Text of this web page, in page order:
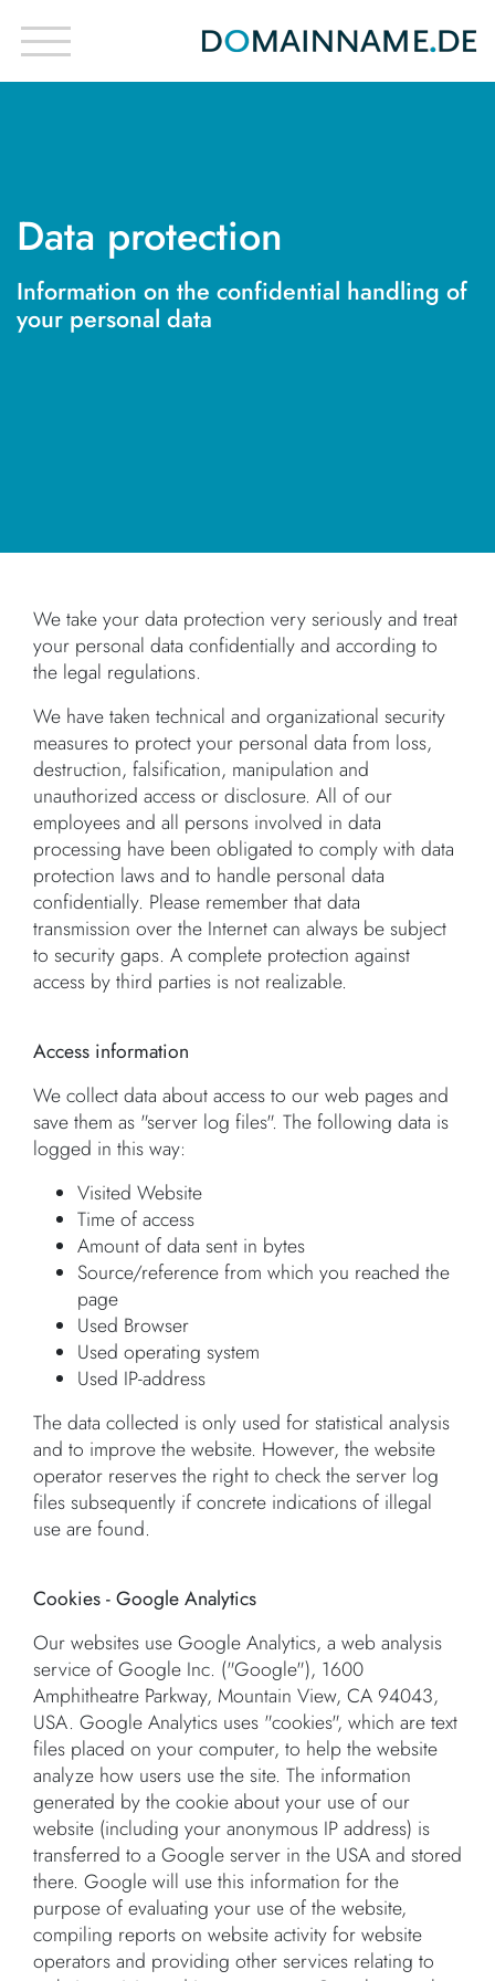
Data protection
Information on the confidential handling of
your personal data
We take your data protection very seriously and treat
your personal data confidentially and according to
the legal regulations.
We have taken technical and organizational security
measures to protect your personal data from loss,
destruction, falsification, manipulation and
unauthorized access or disclosure. All of our
employees and all persons involved in data
processing have been obligated to comply with data
protection laws and to handle personal data
confidentially. Please remember that data
transmission over the Internet can always be subject
to security gaps. A complete protection against
access by third parties is not realizable.
Access information
We collect data about access to our web pages and
save them as "server log files". The following data is
logged in this way:
Visited Website
Time of access
Amount of data sent in bytes
Source/reference from which you reached the
page
Used Browser
Used operating system
Used IP-address
The data collected is only used for statistical analysis
and to improve the website. However, the website
operator reserves the right to check the server log
files subsequently if concrete indications of illegal
use are found.
Cookies - Google Analytics
Our websites use Google Analytics, a web analysis
service of Google Inc. ("Google"), 1600
Amphitheatre Parkway, Mountain View, CA 94043,
USA. Google Analytics uses "cookies", which are text
files placed on your computer, to help the website
analyze how users use the site. The information
generated by the cookie about your use of our
website (including your anonymous IP address) is
transferred to a Google server in the USA and stored
there. Google will use this information for the
purpose of evaluating your use of the website,
compiling reports on website activity for website
operators and providing other services relating to